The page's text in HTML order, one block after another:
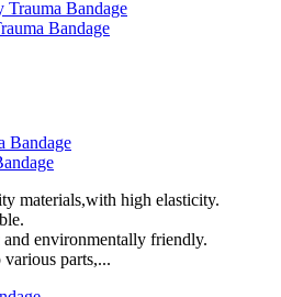
Bandage
materials,with high elasticity.
environmentally friendly.
parts,...